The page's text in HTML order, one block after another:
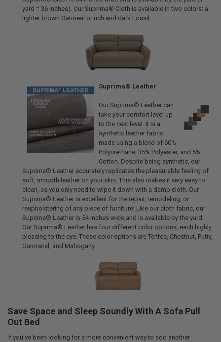
yard = 36 inches). Our Suprima® Cloth is available in two colors: a
lighter brown Oatmeal or rich and dark Fossil.
Suprima® Leather
Our Suprima® Leather can
take your comfort level up
to the next level. It is a
synthetic leather fabric
made using a blend of 60%
Polyurethane, 35% Polyester, and 5%
Cotton. Despite being synthetic, our
Suprima® Leather accurately replicates the pleasurable feeling of
soft, smooth leather on your skin. This also makes it very easy to
clean, as you only need to wipe it down with a damp cloth. Our
Suprima® Leather is excellent for the repair, remodeling, or
reupholstering of any piece of furniture! Like our cloth fabric, our
Suprima® Leather is 54 inches wide and is available by the yard.
Our Suprima® Leather has four different color options, each highly
pleasing to the eye. These color options are Toffee, Chestnut, Putty,
Gunmetal, and Mahogany.
Save Space and Sleep Soundly With A Sofa Pull
Out Bed
If you've been looking for a more convenient way to add another